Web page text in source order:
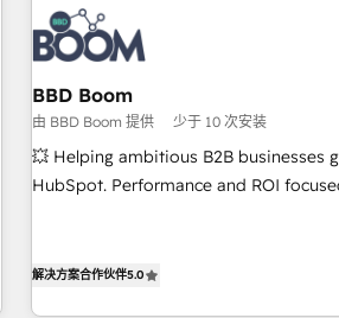
understand your unique needs,
that deliver impactful results. Our mission is to empower
you to unlock HubSpot’s full
expert training, unmatched
support, we equip your team to adopt
confidence and achieve a unified,
customer engagement.
BBD Boom
由 BBD Boom 提供 少于 10 次安装
💥 Helping ambitious B2B businesses
HubSpot. Performance and ROI focused. 💥 BBD
challenges and improve user adoption,
解决方案合作伙伴5.0